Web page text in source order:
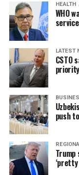
past two weeks.
recovering bodies
information was
Authorities have
500-metre (1,600-
Ceuta on Saturday.
Twenty-two
letter asking for
borders and other
Italy suspended
arrangements with
reported.
Police have not yet
victims or the
and the
HEALTH
WHO
LATEST
CSTO
priority
push
Trump
‘pretty